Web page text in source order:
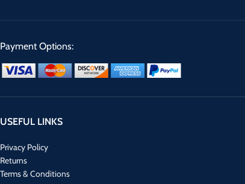
Payment Options:
USEFUL LINKS
Privacy Policy
Returns
Terms & Conditions